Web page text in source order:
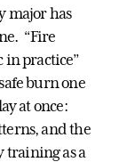
major has
“Fire
in practice”
burn one
at once:
and the
training as a